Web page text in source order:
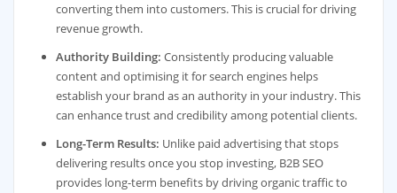
converting them into customers. This is crucial for driving
revenue growth.
Authority Building: Consistently producing valuable
content and optimising it for search engines helps
establish your brand as an authority in your industry. This
can enhance trust and credibility among potential clients.
Long-Term Results: Unlike paid advertising that stops
delivering results once you stop investing, B2B SEO
provides long-term benefits by driving organic traffic to